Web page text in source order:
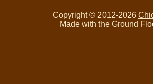
Copyright © 2012-2026
Made with the Ground